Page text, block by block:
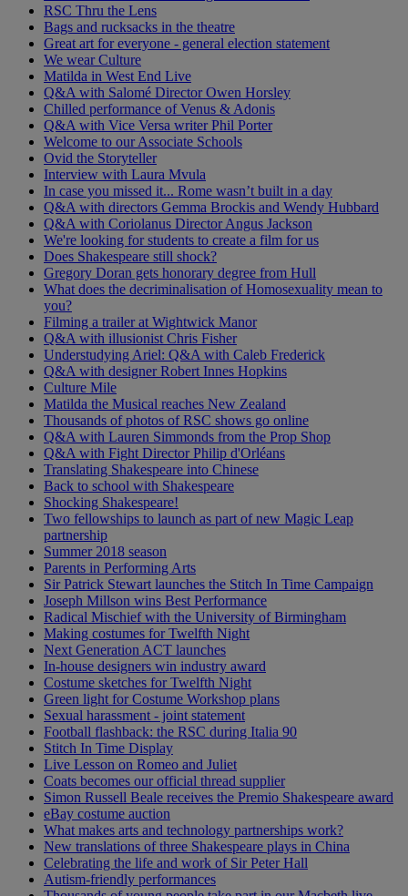
RSC Thru the Lens
Bags and rucksacks in the theatre
Great art for everyone - general election statement
We wear Culture
Matilda in West End Live
Q&A with Salomé Director Owen Horsley
Chilled performance of Venus & Adonis
Q&A with Vice Versa writer Phil Porter
Welcome to our Associate Schools
Ovid the Storyteller
Interview with Laura Mvula
In case you missed it... Rome wasn’t built in a day
Q&A with directors Gemma Brockis and Wendy Hubbard
Q&A with Coriolanus Director Angus Jackson
We're looking for students to create a film for us
Does Shakespeare still shock?
Gregory Doran gets honorary degree from Hull
What does the decriminalisation of Homosexuality mean to
you?
Filming a trailer at Wightwick Manor
Q&A with illusionist Chris Fisher
Understudying Ariel: Q&A with Caleb Frederick
Q&A with designer Robert Innes Hopkins
Culture Mile
Matilda the Musical reaches New Zealand
Thousands of photos of RSC shows go online
Q&A with Lauren Simmonds from the Prop Shop
Q&A with Fight Director Philip d'Orléans
Translating Shakespeare into Chinese
Back to school with Shakespeare
Shocking Shakespeare!
Two fellowships to launch as part of new Magic Leap
partnership
Summer 2018 season
Parents in Performing Arts
Sir Patrick Stewart launches the Stitch In Time Campaign
Joseph Millson wins Best Performance
Radical Mischief with the University of Birmingham
Making costumes for Twelfth Night
Next Generation ACT launches
In-house designers win industry award
Costume sketches for Twelfth Night
Green light for Costume Workshop plans
Sexual harassment - joint statement
Football flashback: the RSC during Italia 90
Stitch In Time Display
Live Lesson on Romeo and Juliet
Coats becomes our official thread supplier
Simon Russell Beale receives the Premio Shakespeare award
eBay costume auction
What makes arts and technology partnerships work?
New translations of three Shakespeare plays in China
Celebrating the life and work of Sir Peter Hall
Autism-friendly performances